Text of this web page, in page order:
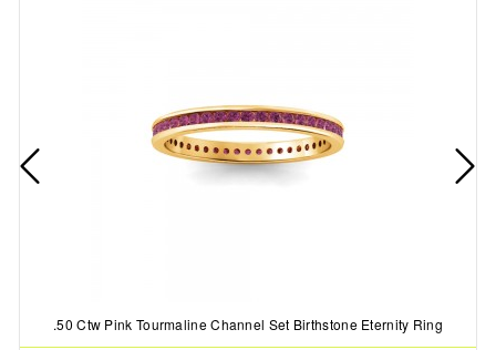
.50 Ctw Pink Tourmaline Channel Set Birthstone Eternity Ring